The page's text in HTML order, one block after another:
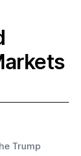
Trump